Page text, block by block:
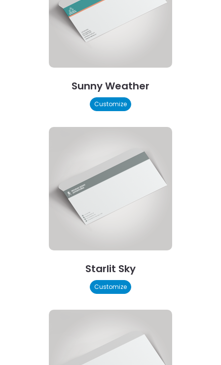
Sunny Weather
Customize
Starlit Sky
Customize